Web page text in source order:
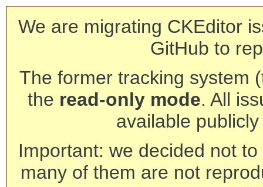
We are migrating CKEditor
GitHub to
The former tracking system
the read-only mode. All
available
Important: we decided not
many of them are not